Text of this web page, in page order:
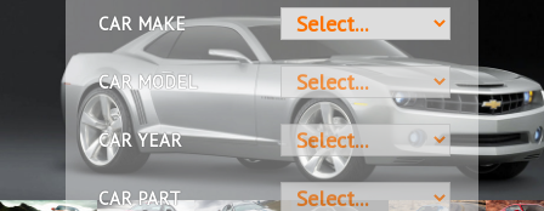
CAR MAKE
CAR MODEL
CAR YEAR
CAR PART